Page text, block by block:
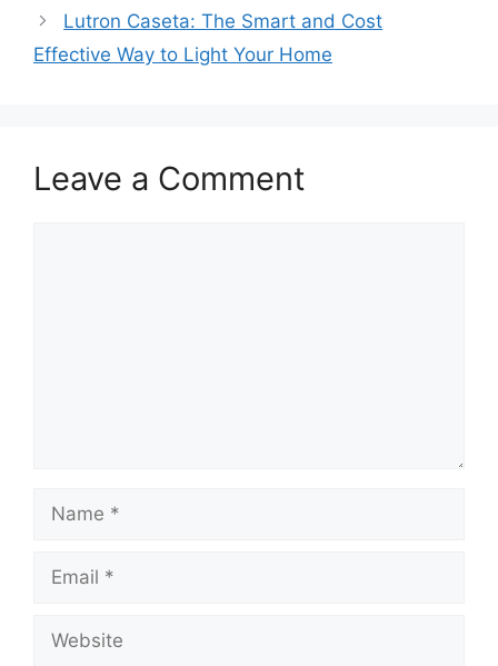
Lutron Caseta: The Smart and Cost
Effective Way to Light Your Home
Leave a Comment